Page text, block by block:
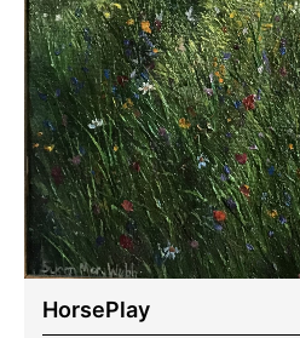
HorsePlay